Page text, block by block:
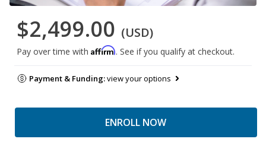
$2,499.00 (USD)
Pay over time with Affirm. See if you qualify at checkout.
Payment & Funding:view your options
ENROLL NOW